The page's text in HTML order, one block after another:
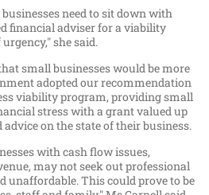
need to sit down with
financial adviser for a viability
she said.
small businesses would be more
adopted our recommendation
viability program, providing small
stress with a grant valued up
advice on the state of their business.
with cash flow issues,
may not seek out professional
unaffordable. This could prove to be